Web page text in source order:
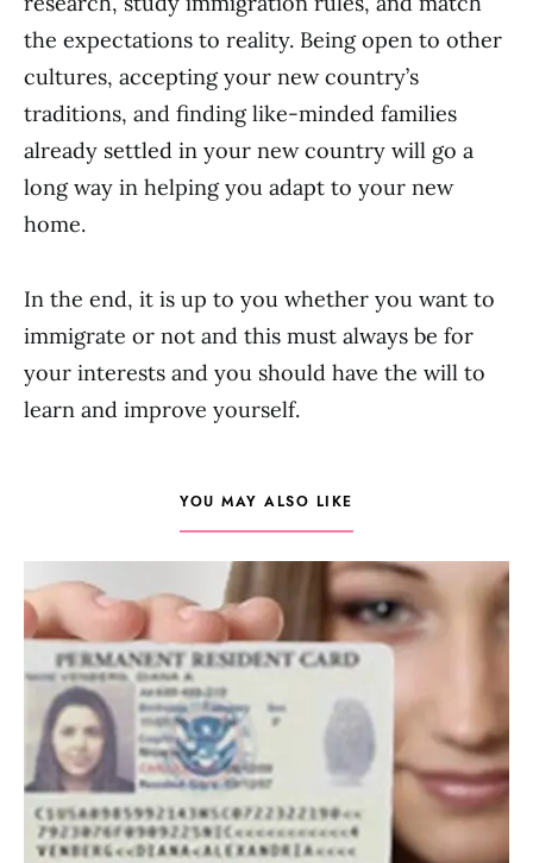
the expectations to reality. Being open to other
cultures, accepting your new country’s
traditions, and finding like-minded families
already settled in your new country will go a
long way in helping you adapt to your new
home.
In the end, it is up to you whether you want to
immigrate or not and this must always be for
your interests and you should have the will to
learn and improve yourself.
YOU MAY ALSO LIKE